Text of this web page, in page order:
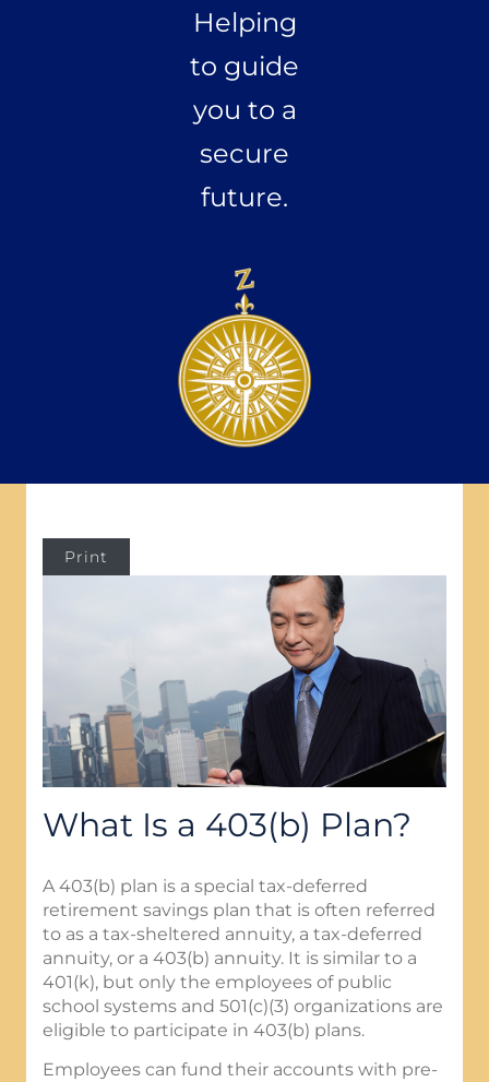
Helping
to guide
you to a
secure
future.
Print
What Is a 403(b) Plan?
A 403(b) plan is a special tax-deferred
retirement savings plan that is often referred
to as a tax-sheltered annuity, a tax-deferred
annuity, or a 403(b) annuity. It is similar to a
401(k), but only the employees of public
school systems and 501(c)(3) organizations are
eligible to participate in 403(b) plans.
Employees can fund their accounts with pre-